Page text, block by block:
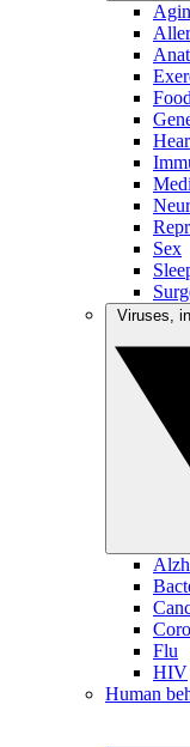
Sex
Flu
HIV
Human